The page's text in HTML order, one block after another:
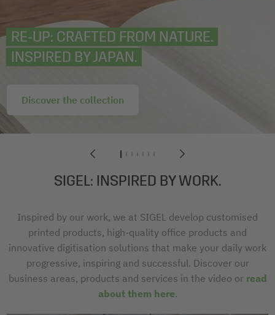
RE‑UP: CRAFTED FROM NATURE.
INSPIRED BY JAPAN.
Discover the collection
1234567
SIGEL: INSPIRED BY WORK.
Inspired by our work, we at SIGEL develop customised
printed products, high-quality office products and
innovative digitisation solutions that make your daily work
progressive, inspiring and successful. Discover our
business areas, products and services in the video or read
about them here.